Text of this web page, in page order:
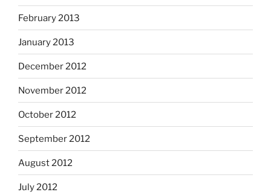
February 2013
January 2013
December 2012
November 2012
October 2012
September 2012
August 2012
July 2012